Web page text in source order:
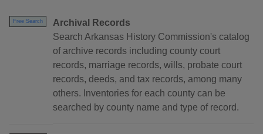
Free Search
Archival Records
Search Arkansas History Commission's catalog
of archive records including county court
records, marriage records, wills, probate court
records, deeds, and tax records, among many
others. Inventories for each county can be
searched by county name and type of record.